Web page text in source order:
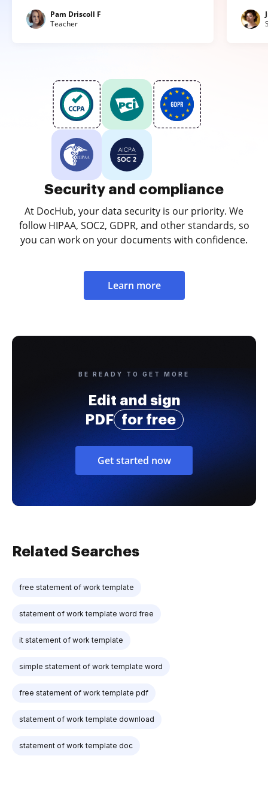
Pam Driscoll F
Teacher
Security and compliance
At DocHub, your data security is our priority. We
follow HIPAA, SOC2, GDPR, and other standards, so
you can work on your documents with confidence.
Learn more
BE READY TO GET MORE
Edit and sign
PDF
for free
Get started now
Related Searches
free statement of work template
statement of work template word free
it statement of work template
simple statement of work template word
free statement of work template pdf
statement of work template download
statement of work template doc